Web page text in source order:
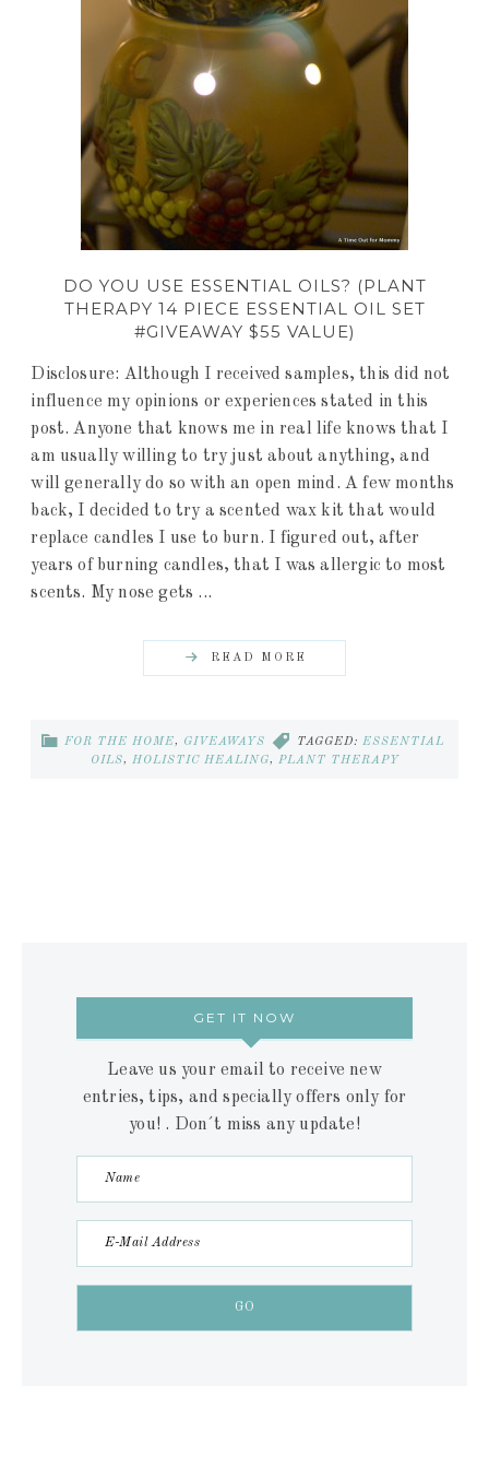
DO YOU USE ESSENTIAL OILS? (PLANT
THERAPY 14 PIECE ESSENTIAL OIL SET
#GIVEAWAY $55 VALUE)
Disclosure: Although I received samples, this did not
influence my opinions or experiences stated in this
post. Anyone that knows me in real life knows that I
am usually willing to try just about anything, and
will generally do so with an open mind. A few months
back, I decided to try a scented wax kit that would
replace candles I use to burn. I figured out, after
years of burning candles, that I was allergic to most
scents. My nose gets ...
READ MORE
FOR THE HOME, GIVEAWAYS TAGGED: ESSENTIAL
OILS, HOLISTIC HEALING, PLANT THERAPY
GET IT NOW
Leave us your email to receive new
entries, tips, and specially offers only for
you! . Don´t miss any update!